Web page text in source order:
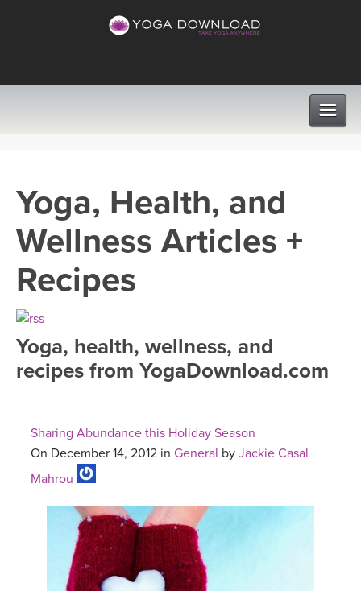
VIEW ALL CLASSES
SEARCH BY GOAL/FOCUS
FREE ONLINE CLASSES
MEDITATION
PROGRAMS
LEARN TO TEACH
ROKU, FIRE TV, APPLE TV +MORE
INSTRUCTORS
VIEW INSTRUCTORS
ONLINE TEACHER TRAINING
THAILAND 2027
EXPLORE
ARTICLES & RECIPES
GIFT CERTS
Yoga, Health, and
Wellness Articles +
Recipes
Yoga, health, wellness, and
recipes from YogaDownload.com
Sharing Abundance this Holiday Season
On December 14, 2012 in General by Jackie Casal
Mahrou